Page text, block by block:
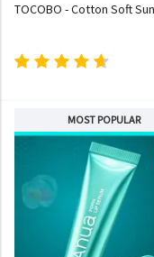
TOCOBO - Cotton Soft
MOST POPULAR